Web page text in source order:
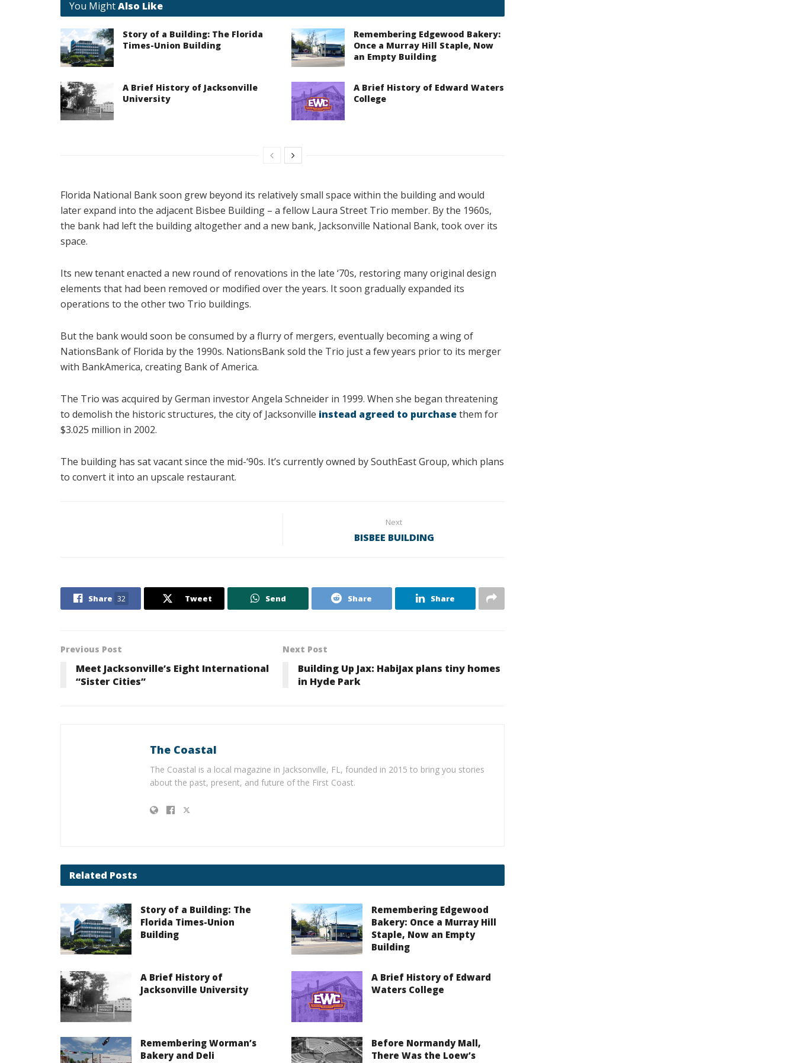
You MightAlso Like
Story of a Building: The Florida
Times-Union Building
Remembering Edgewood Bakery:
Once a Murray Hill Staple, Now
an Empty Building
A Brief History of Jacksonville
University
A Brief History of Edward Waters
College
Florida National Bank soon grew beyond its relatively small space within the building and would
later expand into the adjacent Bisbee Building – a fellow Laura Street Trio member. By the 1960s,
the bank had left the building altogether and a new bank, Jacksonville National Bank, took over its
space.
Its new tenant enacted a new round of renovations in the late ‘70s, restoring many original design
elements that had been removed or modified over the years. It soon gradually expanded its
operations to the other two Trio buildings.
But the bank would soon be consumed by a flurry of mergers, eventually becoming a wing of
NationsBank of Florida by the 1990s. NationsBank sold the Trio just a few years prior to its merger
with BankAmerica, creating Bank of America.
The Trio was acquired by German investor Angela Schneider in 1999. When she began threatening
to demolish the historic structures, the city of Jacksonville instead agreed to purchasethem for
$3.025 million in 2002.
The building has sat vacant since the mid-‘90s. It’s currently owned by SouthEast Group, which plans
to convert it into an upscale restaurant.
Next
BISBEE BUILDING
Share 32 Tweet Send Share Share
Previous Post
Meet Jacksonville’s Eight International
“Sister Cities”
Next Post
Building Up Jax: HabiJax plans tiny homes
in Hyde Park
The Coastal
The Coastal is a local magazine in Jacksonville, FL, founded in 2015 to bring you stories
about the past, present, and future of the First Coast.
Related Posts
Story of a Building: The
Florida Times-Union
Building
Remembering Edgewood
Bakery: Once a Murray Hill
Staple, Now an Empty
Building
A Brief History of
Jacksonville University
A Brief History of Edward
Waters College
Remembering Worman’s
Bakery and Deli
Before Normandy Mall,
There Was the Loew’s